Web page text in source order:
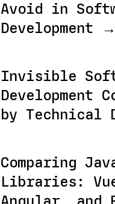
Avoid in
Development →
Invisible
Development
by Technical
Comparing
Libraries: